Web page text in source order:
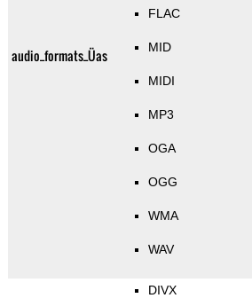
audio_formats_Üas
FLAC
MID
MIDI
MP3
OGA
OGG
WMA
WAV
DIVX